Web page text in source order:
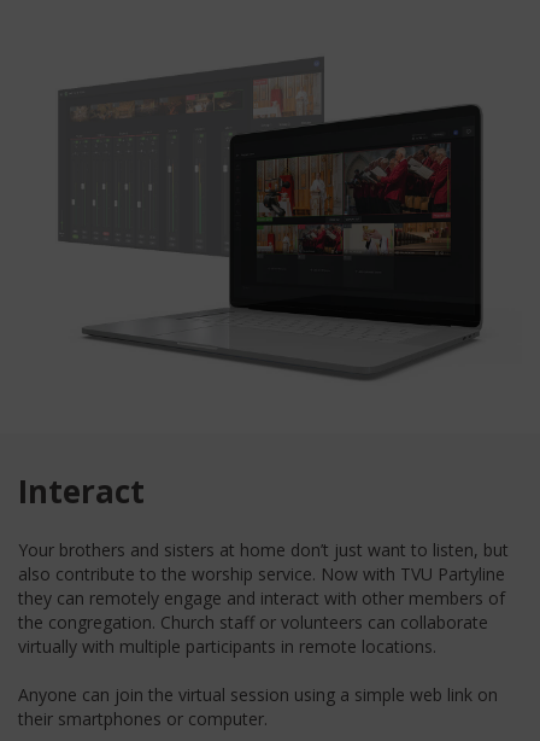
Interact
Your brothers and sisters at home don’t just want to listen, but
also contribute to the worship service. Now with TVU Partyline
they can remotely engage and interact with other members of
the congregation. Church staff or volunteers can collaborate
virtually with multiple participants in remote locations.
Anyone can join the virtual session using a simple web link on
their smartphones or computer.